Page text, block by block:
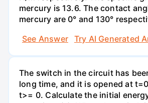
mercury is 13.6. The contact
mercury are 0° and 130°
See Answer
Try AI Generated
The switch in the circuit has
long time, and it is opened at
t>= 0. Calculate the initial